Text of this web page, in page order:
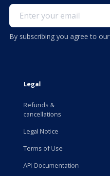
By subscribing you agree to our
Legal
Refunds &
cancellations
Legal Notice
Terms of Use
API Documentation